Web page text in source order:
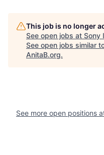
This job is no longer
See open jobs at Sony
See open jobs similar
AnitaB.org.
See more open positions